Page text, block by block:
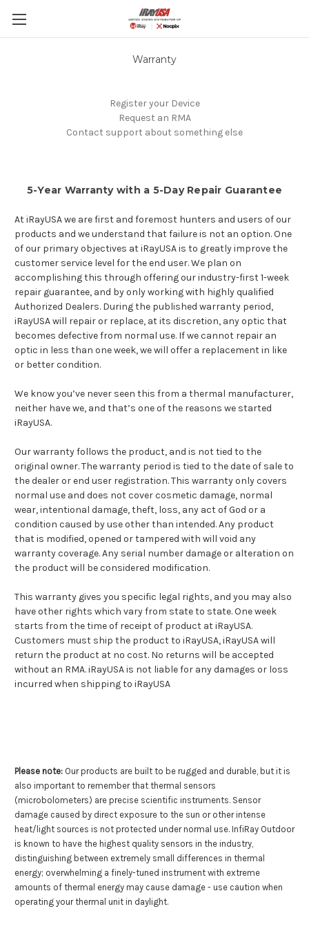
Skip to main content
Warranty
Register your Device
Request an RMA
Contact support about something else
5-Year Warranty with a 5-Day Repair Guarantee
At iRayUSA we are first and foremost hunters and users of our
products and we understand that failure is not an option. One
of our primary objectives at iRayUSA is to greatly improve the
customer service level for the end user. We plan on
accomplishing this through offering our industry-first 1-week
repair guarantee, and by only working with highly qualified
Authorized Dealers. During the published warranty period,
iRayUSA will repair or replace, at its discretion, any optic that
becomes defective from normal use. If we cannot repair an
optic in less than one week, we will offer a replacement in like
or better condition.
We know you’ve never seen this from a thermal manufacturer,
neither have we, and that’s one of the reasons we started
iRayUSA.
Our warranty follows the product, and is not tied to the
original owner. The warranty period is tied to the date of sale to
the dealer or end user registration. This warranty only covers
normal use and does not cover cosmetic damage, normal
wear, intentional damage, theft, loss, any act of God or a
condition caused by use other than intended. Any product
that is modified, opened or tampered with will void any
warranty coverage. Any serial number damage or alteration on
the product will be considered modification.
This warranty gives you specific legal rights, and you may also
have other rights which vary from state to state. One week
starts from the time of receipt of product at iRayUSA.
Customers must ship the product to iRayUSA, iRayUSA will
return the product at no cost. No returns will be accepted
without an RMA. iRayUSA is not liable for any damages or loss
incurred when shipping to iRayUSA
Please note: Our products are built to be rugged and durable, but it is
also important to remember that thermal sensors
(microbolometers) are precise scientific instruments. Sensor
damage caused by direct exposure to the sun or other intense
heat/light sources is not protected under normal use. InfiRay Outdoor
is known to have the highest quality sensors in the industry,
distinguishing between extremely small differences in thermal
energy; overwhelming a finely-tuned instrument with extreme
amounts of thermal energy may cause damage - use caution when
operating your thermal unit in daylight.